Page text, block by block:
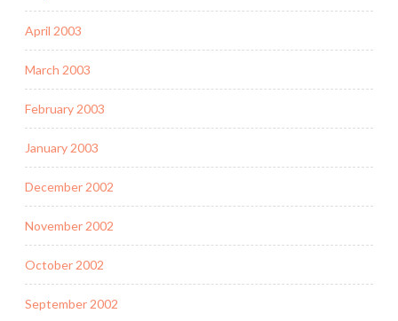
April 2003
March 2003
February 2003
January 2003
December 2002
November 2002
October 2002
September 2002